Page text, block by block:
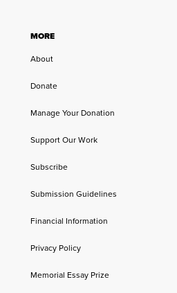
MORE
About
Donate
Manage Your Donation
Support Our Work
Subscribe
Submission Guidelines
Financial Information
Privacy Policy
Memorial Essay Prize